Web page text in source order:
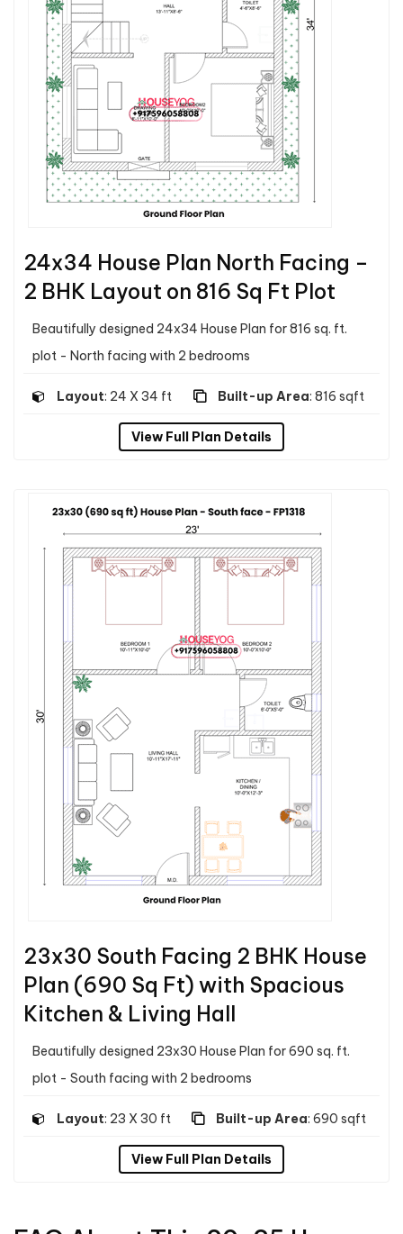
24x34 House Plan North Facing –
2 BHK Layout on 816 Sq Ft Plot
Beautifully designed 24x34 House Plan for 816 sq. ft.
plot - North facing with 2 bedrooms
Layout: 24 X 34 ft Built-up Area: 816 sqft
View Full Plan Details
23x30 South Facing 2 BHK House
Plan (690 Sq Ft) with Spacious
Kitchen & Living Hall
Beautifully designed 23x30 House Plan for 690 sq. ft.
plot - South facing with 2 bedrooms
Layout: 23 X 30 ft Built-up Area: 690 sqft
View Full Plan Details